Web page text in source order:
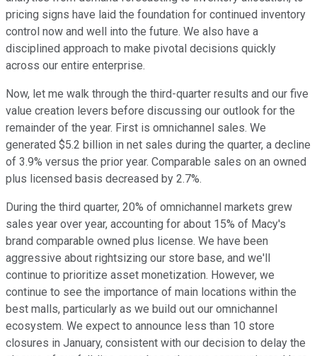
pricing signs have laid the foundation for continued inventory
control now and well into the future. We also have a
disciplined approach to make pivotal decisions quickly
across our entire enterprise.
Now, let me walk through the third-quarter results and our five
value creation levers before discussing our outlook for the
remainder of the year. First is omnichannel sales. We
generated $5.2 billion in net sales during the quarter, a decline
of 3.9% versus the prior year. Comparable sales on an owned
plus licensed basis decreased by 2.7%.
During the third quarter, 20% of omnichannel markets grew
sales year over year, accounting for about 15% of Macy's
brand comparable owned plus license. We have been
aggressive about rightsizing our store base, and we'll
continue to prioritize asset monetization. However, we
continue to see the importance of main locations within the
best malls, particularly as we build out our omnichannel
ecosystem. We expect to announce less than 10 store
closures in January, consistent with our decision to delay the